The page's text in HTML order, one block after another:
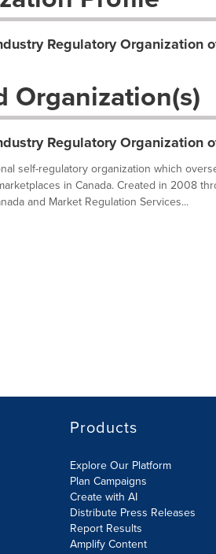
Regulatory Organization
Organization(s)
Regulatory Organization
self-regulatory organization which
in Canada. Created in 2008
and Market Regulation Services...
Products
Explore Our Platform
Plan Campaigns
Create with AI
Distribute Press Releases
Report Results
Amplify Content